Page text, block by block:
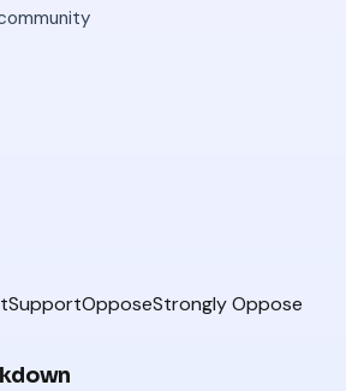
SupportOpposeStrongly Oppose